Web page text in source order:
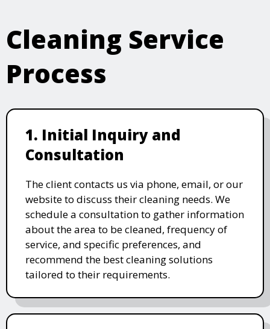
Cleaning Service
Process
1. Initial Inquiry and
Consultation
The client contacts us via phone, email, or our
website to discuss their cleaning needs. We
schedule a consultation to gather information
about the area to be cleaned, frequency of
service, and specific preferences, and
recommend the best cleaning solutions
tailored to their requirements.